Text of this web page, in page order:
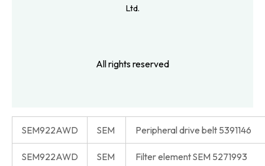
Ltd.
All rights reserved
SEM922AWD SEM Peripheral drive belt 5391146
SEM922AWD SEM Filter element SEM 5271993